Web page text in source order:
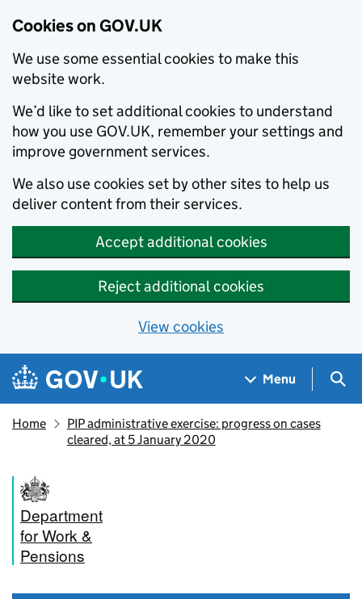
Cookies on GOV.UK
We use some essential cookies to make this
website work.
We’d like to set additional cookies to understand
how you use GOV.UK, remember your settings and
improve government services.
We also use cookies set by other sites to help us
deliver content from their services.
Accept additional cookies
Reject additional cookies
View cookies
Skip to main content
Navigation menu
Menu
Home
PIP administrative exercise: progress on cases
cleared, at 5 January 2020
Department
for Work &
Pensions